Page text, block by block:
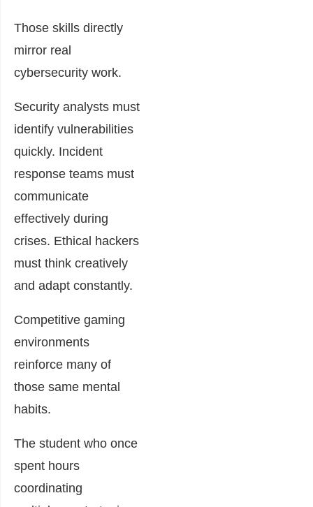
Those skills directly
mirror real
cybersecurity work.
Security analysts must
identify vulnerabilities
quickly. Incident
response teams must
communicate
effectively during
crises. Ethical hackers
must think creatively
and adapt constantly.
Competitive gaming
environments
reinforce many of
those same mental
habits.
The student who once
spent hours
coordinating